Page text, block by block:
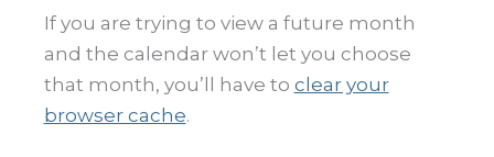
If you are trying to view a future month
and the calendar won’t let you choose
that month, you’ll have to clear your
browser cache.